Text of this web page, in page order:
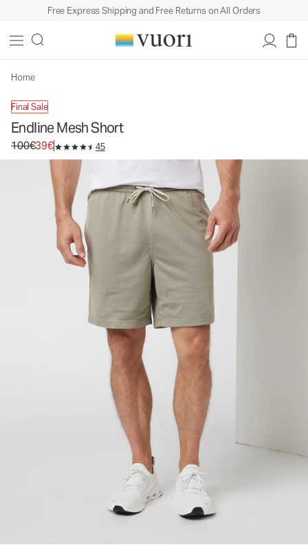
Free Express Shipping and Free Returns on All Orders
Home
Final Sale
Endline Mesh Short
Original price 100€. Sale price 39€.
100€39€ 45